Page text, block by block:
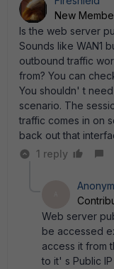
New
Is the web server
Sounds like WAN1
outbound traffic
from? You can
You shouldn' t
scenario. The
traffic comes in on
back out that
1 reply
Web server
be accessed
access it from
to it' s Public